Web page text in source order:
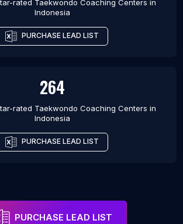
rated Taekwondo Coaching Centers in
Indonesia
PURCHASE LEAD LIST
264
rated Taekwondo Coaching Centers in
Indonesia
PURCHASE LEAD LIST
PURCHASE LEAD LIST